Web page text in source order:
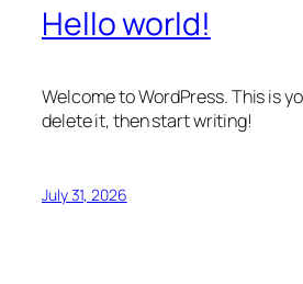
Hello world!
Welcome to WordPress. This is
delete it, then start writing!
July 31, 2026